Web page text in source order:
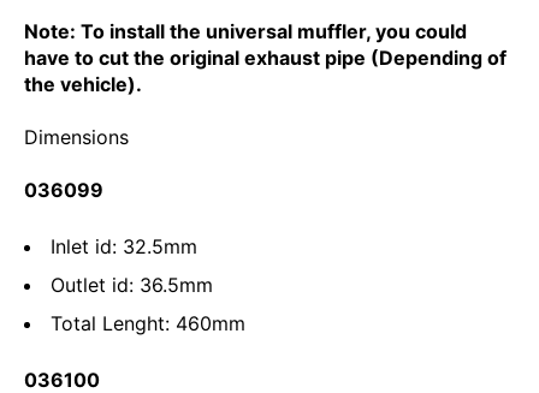
Note: To install the universal muffler, you could
have to cut the original exhaust pipe (Depending of
the vehicle).
Dimensions
036099
Inlet id: 32.5mm
Outlet id: 36.5mm
Total Lenght: 460mm
036100